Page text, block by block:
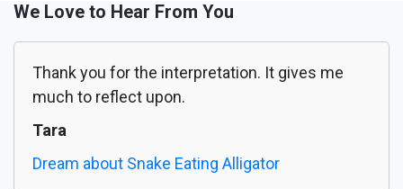
We Love to Hear From You
Thank you for the interpretation. It gives me
much to reflect upon.
Tara
Dream about Snake Eating Alligator